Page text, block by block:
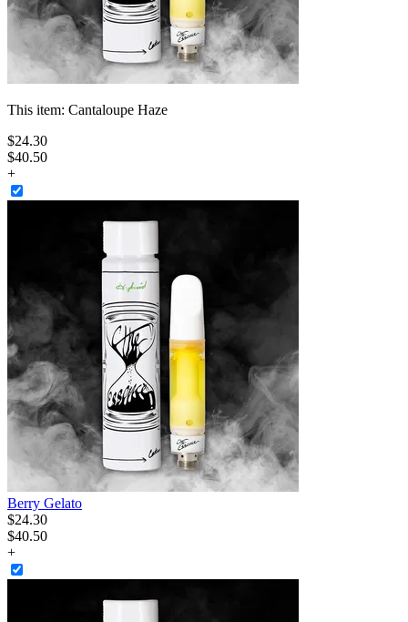
This item: Cantaloupe Haze
$24.30
$40.50
+
Berry Gelato
$24.30
$40.50
+